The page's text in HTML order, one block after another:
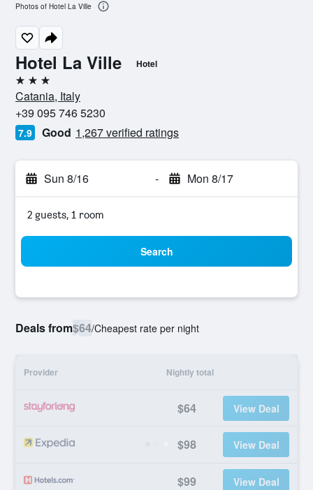
Hotel La Ville Hotel
3 stars
Catania, Italy
+39 095 746 5230
7.9 Good 1,267 verified ratings
Sun 8/16 - Mon 8/17
2 guests, 1 room
Search
Deals from$64/Cheapest rate per night
Provider Nightly total
$64 View Deal
$98 View Deal
$99 View Deal
Photos of Hotel La Ville